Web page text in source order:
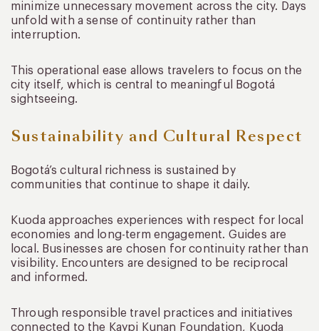
minimize unnecessary movement across the city. Days
unfold with a sense of continuity rather than
interruption.
This operational ease allows travelers to focus on the
city itself, which is central to meaningful Bogotá
sightseeing.
Sustainability and Cultural Respect
Bogotá’s cultural richness is sustained by
communities that continue to shape it daily.
Kuoda approaches experiences with respect for local
economies and long-term engagement. Guides are
local. Businesses are chosen for continuity rather than
visibility. Encounters are designed to be reciprocal
and informed.
Through responsible travel practices and initiatives
connected to the Kaypi Kunan Foundation, Kuoda